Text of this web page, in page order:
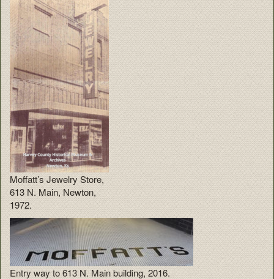
Moffatt’s Jewelry Store,
613 N. Main, Newton,
1972.
Entry way to 613 N. Main building, 2016.